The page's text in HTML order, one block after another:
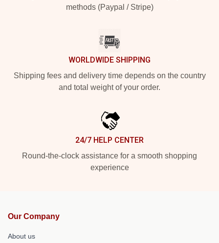
methods (Paypal / Stripe)
WORLDWIDE SHIPPING
Shipping fees and delivery time depends on the country
and total weight of your order.
24/7 HELP CENTER
Round-the-clock assistance for a smooth shopping
experience
Our Company
About us